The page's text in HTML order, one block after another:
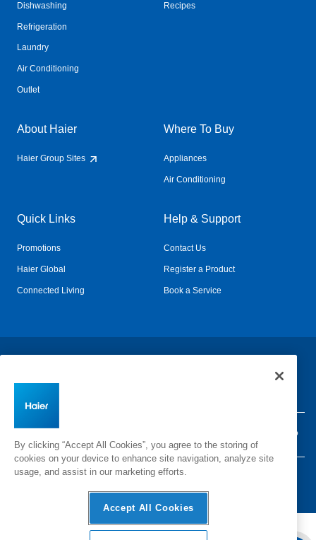
Dishwashing
Refrigeration
Laundry
Air Conditioning
Outlet
Recipes
About Haier
Haier Group Sites
Where To Buy
Appliances
Air Conditioning
Quick Links
Promotions
Haier Global
Connected Living
Help & Support
Contact Us
Register a Product
Book a Service
Sitemap
©2026 Haier Inc. All rights reserved.
By clicking “Accept All Cookies”, you agree to the storing of
cookies on your device to enhance site navigation, analyze site
usage, and assist in our marketing efforts.
Accept All Cookies